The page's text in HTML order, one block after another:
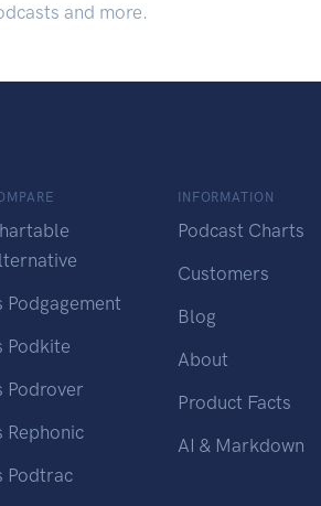
and more.
Podgagement
Podkite
Podrover
Rephonic
Podtrac
INFORMATION
Podcast Charts
Customers
Blog
About
Product Facts
AI & Markdown